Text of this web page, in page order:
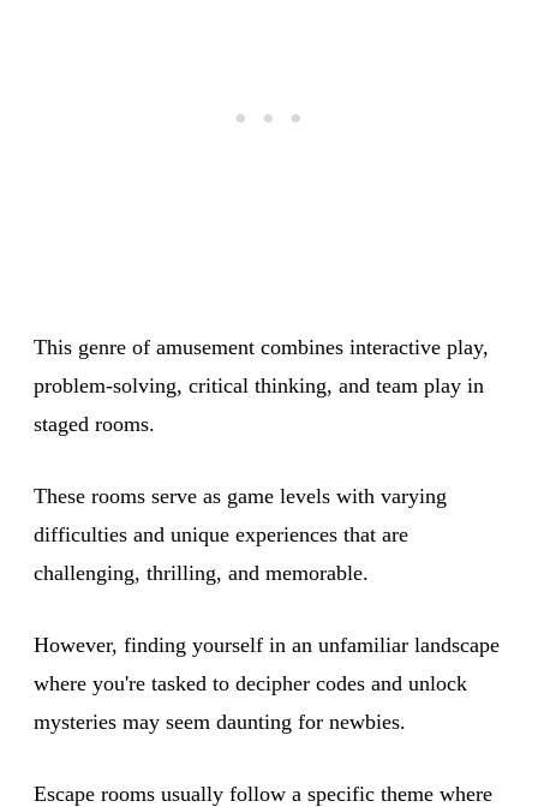
This genre of amusement combines interactive play,
problem-solving, critical thinking, and team play in
staged rooms.
These rooms serve as game levels with varying
difficulties and unique experiences that are
challenging, thrilling, and memorable.
However, finding yourself in an unfamiliar landscape
where you're tasked to decipher codes and unlock
mysteries may seem daunting for newbies.
Escape rooms usually follow a specific theme where